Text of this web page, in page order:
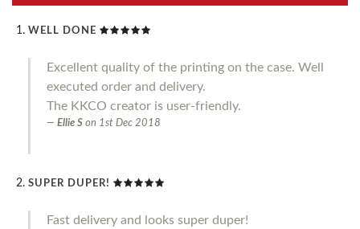
WELL DONE
Excellent quality of the printing on the case. Well
executed order and delivery.
The KKCO creator is user-friendly.
Ellie S on 1st Dec 2018
SUPER DUPER!
Fast delivery and looks super duper!